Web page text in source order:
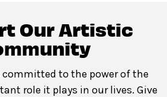
Our Artistic
committed to the power of the
role it plays in our lives. Give